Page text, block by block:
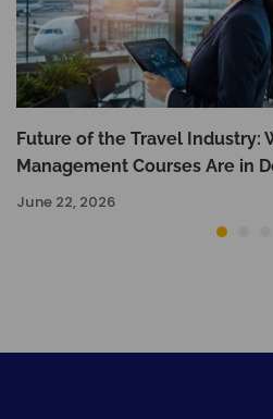
Future of the Travel Industry:
Management Courses Are in
June 22, 2026